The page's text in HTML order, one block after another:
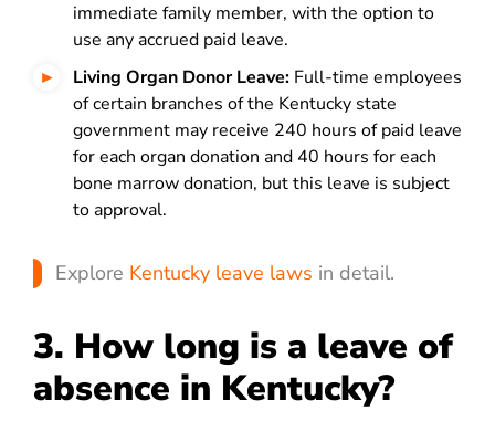
immediate family member, with the option to
use any accrued paid leave.
Living Organ Donor Leave: Full-time employees
of certain branches of the Kentucky state
government may receive 240 hours of paid leave
for each organ donation and 40 hours for each
bone marrow donation, but this leave is subject
to approval.
Explore Kentucky leave laws in detail.
3. How long is a leave of
absence in Kentucky?